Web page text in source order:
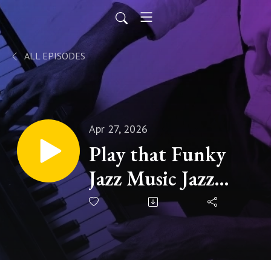
ALL EPISODES
Apr 27, 2026
Play that Funky
Jazz Music Jazz
Man